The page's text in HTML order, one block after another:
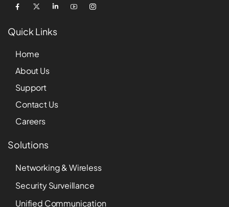
Quick Links
Home
About Us
Support
Contact Us
Careers
Solutions
Networking & Wireless
Security Surveillance
Unified Communication